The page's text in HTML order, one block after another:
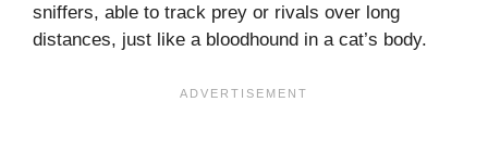
sniffers, able to track prey or rivals over long
distances, just like a bloodhound in a cat’s body.